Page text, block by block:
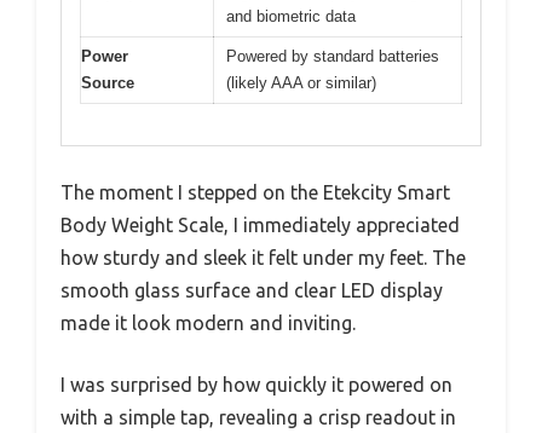
and biometric data
Power
Source
Powered by standard batteries
(likely AAA or similar)
The moment I stepped on the Etekcity Smart
Body Weight Scale, I immediately appreciated
how sturdy and sleek it felt under my feet. The
smooth glass surface and clear LED display
made it look modern and inviting.
I was surprised by how quickly it powered on
with a simple tap, revealing a crisp readout in